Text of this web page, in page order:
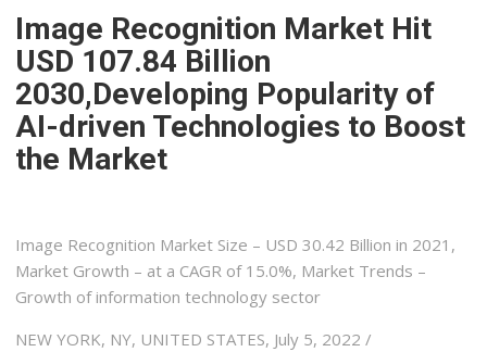
Image Recognition Market Hit
USD 107.84 Billion
2030,Developing Popularity of
AI-driven Technologies to Boost
the Market
Image Recognition Market Size – USD 30.42 Billion in 2021,
Market Growth – at a CAGR of 15.0%, Market Trends –
Growth of information technology sector
NEW YORK, NY, UNITED STATES, July 5, 2022 /⁨